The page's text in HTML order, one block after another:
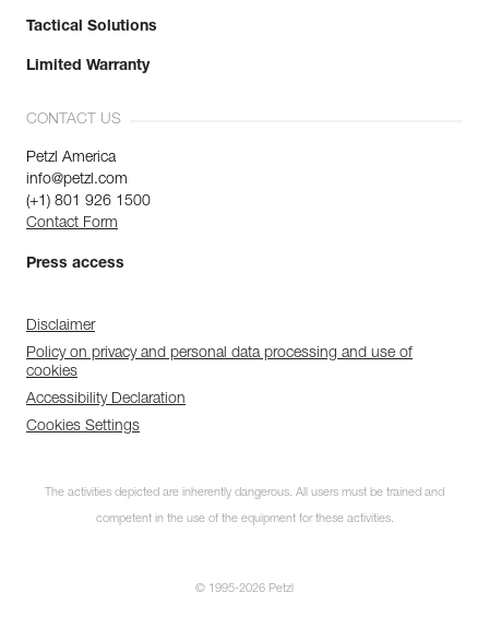
Tactical Solutions
Limited Warranty
CONTACT US
Petzl America
info@petzl.com
(+1) 801 926 1500
Contact Form
Press access
Disclaimer
Policy on privacy and personal data processing and use of
cookies
Accessibility Declaration
Cookies Settings
The activities depicted are inherently dangerous. All users must be trained and
competent in the use of the equipment for these activities.
© 1995-2026 Petzl